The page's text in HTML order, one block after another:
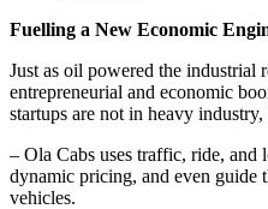
Fuelling a New Economic
Just as oil powered the industrial
entrepreneurial and economic
startups are not in heavy
– Ola Cabs uses traffic, ride, and
dynamic pricing, and even guide
vehicles.